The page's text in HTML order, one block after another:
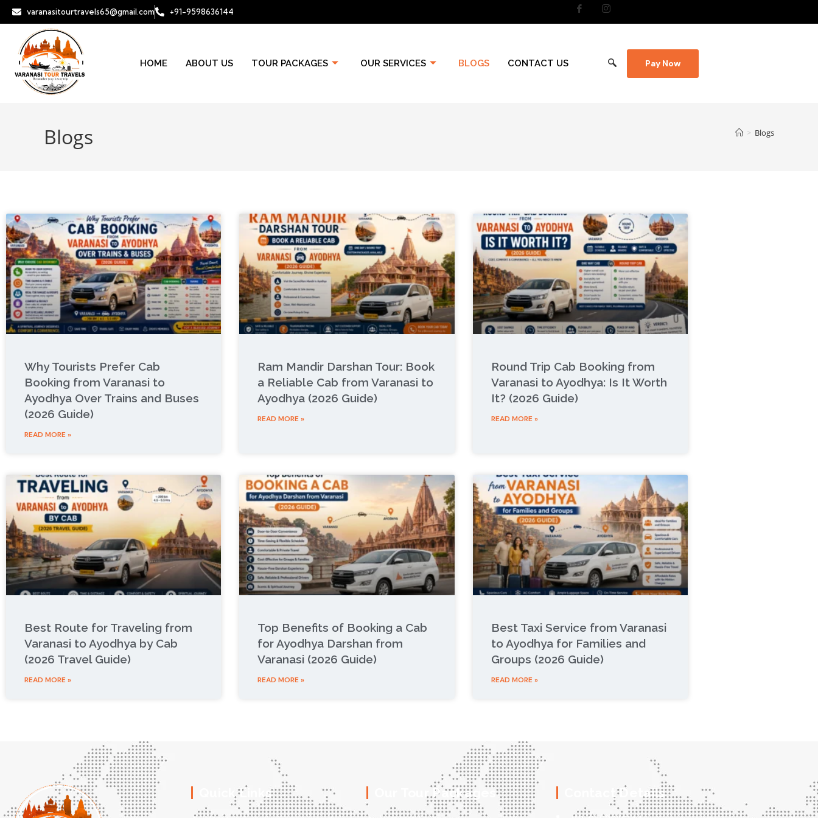
varanasitourtravels65@gmail.com +91-9598636144
HOME ABOUT US TOUR PACKAGES OUR SERVICES BLOGS CONTACT US Pay Now
Blogs > Blogs
Why Tourists Prefer Cab
Booking from Varanasi to
Ayodhya Over Trains and Buses
(2026 Guide)
READ MORE »
Ram Mandir Darshan Tour: Book
a Reliable Cab from Varanasi to
Ayodhya (2026 Guide)
READ MORE »
Round Trip Cab Booking from
Varanasi to Ayodhya: Is It Worth
It? (2026 Guide)
READ MORE »
Best Route for Traveling from
Varanasi to Ayodhya by Cab
(2026 Travel Guide)
READ MORE »
Top Benefits of Booking a Cab
for Ayodhya Darshan from
Varanasi (2026 Guide)
READ MORE »
Best Taxi Service from Varanasi
to Ayodhya for Families and
Groups (2026 Guide)
READ MORE »
Quick Links Our Tour Packages Contact Details